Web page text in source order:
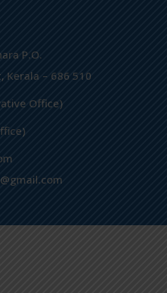
P.O.
– 686 510
Office)